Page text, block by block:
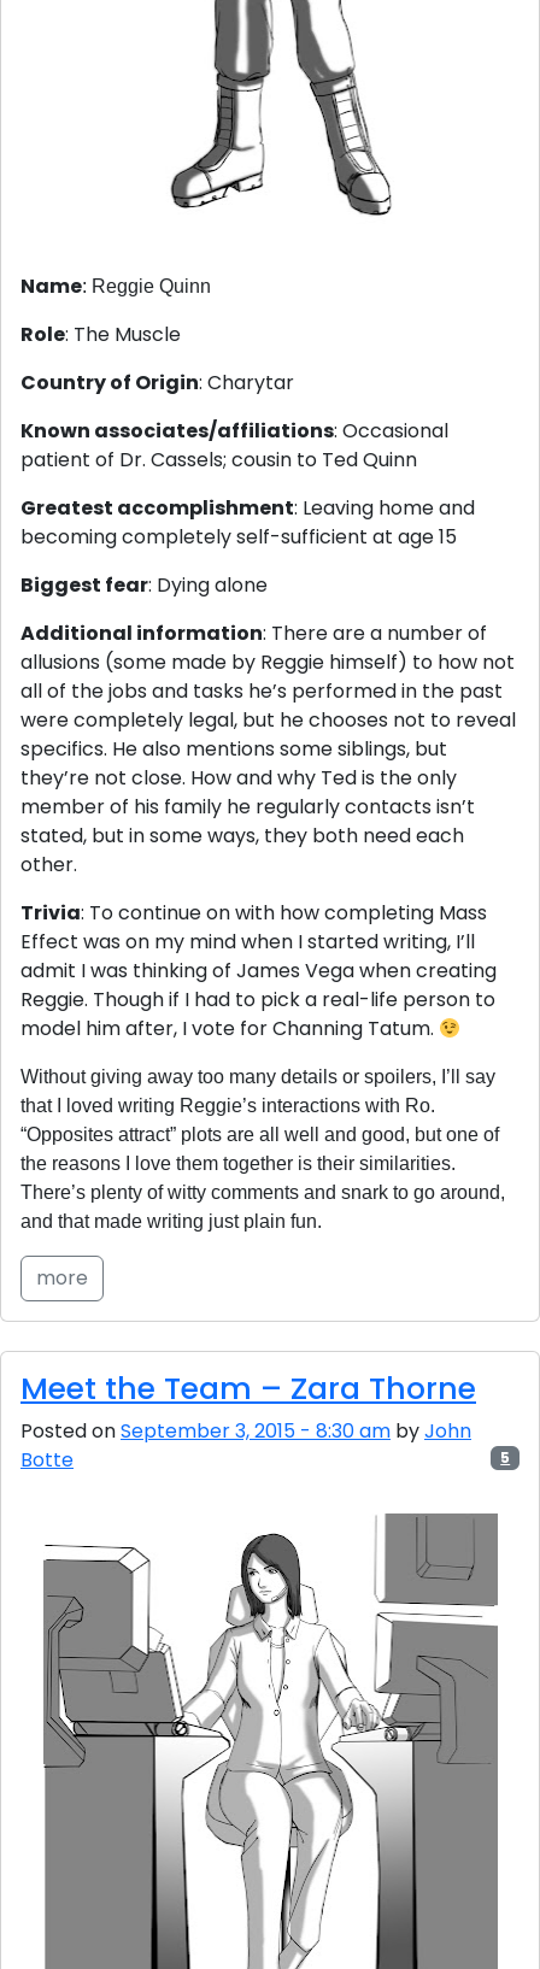
Name: Reggie Quinn
Role: The Muscle
Country of Origin: Charytar
Known associates/affiliations: Occasional
patient of Dr. Cassels; cousin to Ted Quinn
Greatest accomplishment: Leaving home and
becoming completely self-sufficient at age 15
Biggest fear: Dying alone
Additional information: There are a number of
allusions (some made by Reggie himself) to how not
all of the jobs and tasks he’s performed in the past
were completely legal, but he chooses not to reveal
specifics. He also mentions some siblings, but
they’re not close. How and why Ted is the only
member of his family he regularly contacts isn’t
stated, but in some ways, they both need each
other.
Trivia: To continue on with how completing Mass
Effect was on my mind when I started writing, I’ll
admit I was thinking of James Vega when creating
Reggie. Though if I had to pick a real-life person to
model him after, I vote for Channing Tatum.
Without giving away too many details or spoilers, I’ll say
that I loved writing Reggie’s interactions with Ro.
“Opposites attract” plots are all well and good, but one of
the reasons I love them together is their similarities.
There’s plenty of witty comments and snark to go around,
and that made writing just plain fun.
more
Meet the Team – Zara Thorne
Posted onSeptember 3, 2015 - 8:30 am byJohn
Botte
5